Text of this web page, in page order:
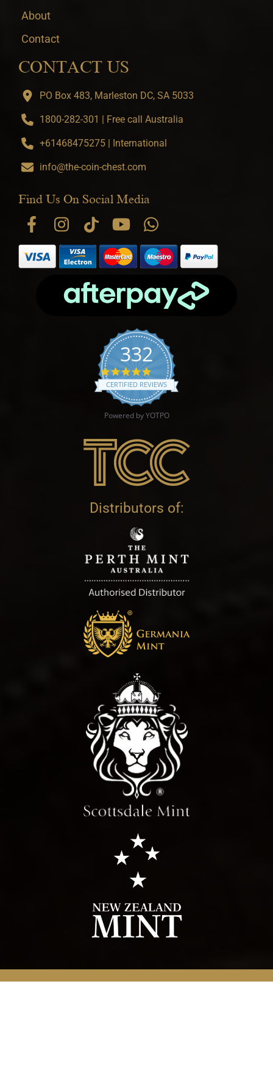
About
Contact
CONTACT US
PO Box 483, Marleston DC, SA 5033
1800-282-301 | Free call Australia
+61468475275 | International
info@the-coin-chest.com
Find Us On Social Media
332
4.9 star rating
CERTIFIED REVIEWS
Powered by YOTPO
Distributors of: